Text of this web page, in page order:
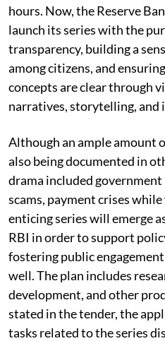
hours. Now, the Reserve
launch its series with the
transparency, building a
among citizens, and
concepts are clear through
narratives, storytelling, and
Although an ample amount
also being documented in
drama included
scams, payment crises
enticing series will emerge
RBI in order to support
fostering public
well. The plan includes
development, and other
stated in the tender, the
tasks related to the series